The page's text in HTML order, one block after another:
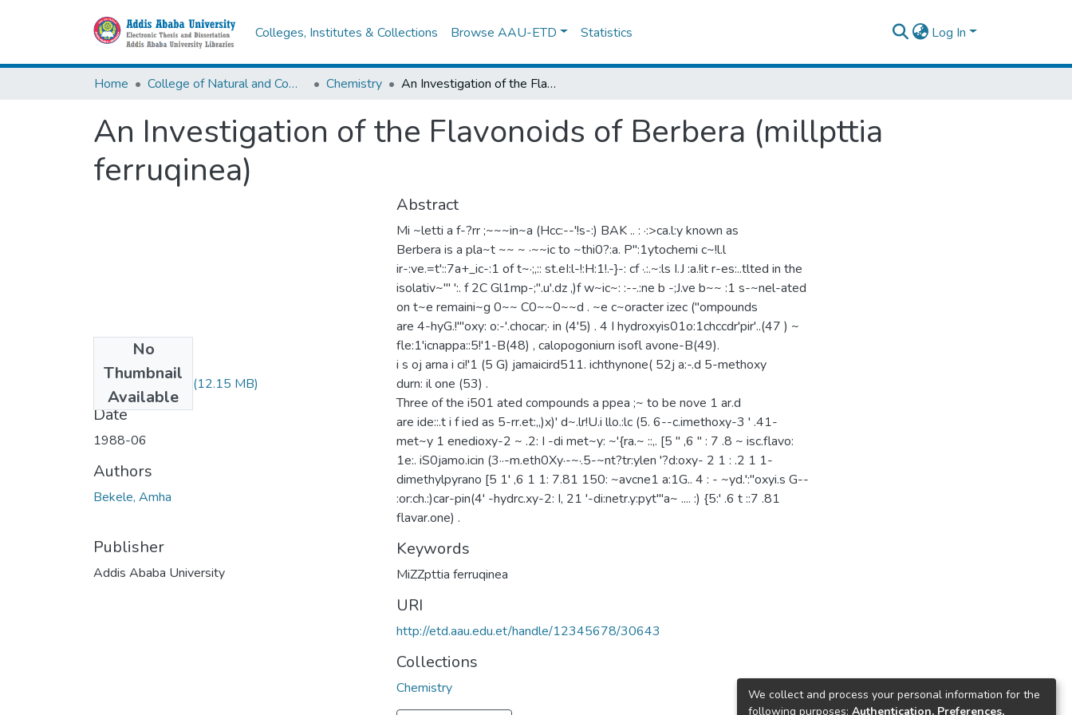
Colleges, Institutes & Collections Browse AAU-ETD Statistics Log In
Home College of Natural and Computational Sciences Chemistry An Investigation of the Flavonoids of Berbera (millpttia ferruqinea)
An Investigation of the Flavonoids of Berbera (millpttia
ferruqinea)
No
Thumbnail
Available
Amha Bekele.pdf (12.15 MB)
Date
1988-06
Authors
Bekele, Amha
Publisher
Addis Ababa University
Abstract
Mi ~letti a f-?rr ;~~~in~a (Hcc:--'!s-:) BAK .. : ·:>ca.l:y known as
Berbera is a pla~t ~~ ~ ·~~ic to ~thi0?:a. P":1ytochemi c~!l.l
ir-:ve.=t'::7a+_ic-:1 of t~·;,:: st.eI:l-!:H:1!.-}-: cf ·.:.~:ls I.J :a.!it r-es:..tlted in the
isolativ~'" ':. f 2C Gl1mp-;".u'.dz ,)f w~ic~: :--.:ne b -;J.ve b~~ :1 s-~nel-ated
on t~e remaini~g 0~~ C0~~0~~d . ~e c~oracter izec ("ompounds
are 4-hyG.!"'oxy: o:-'.chocar;· in (4'5) . 4 I hydroxyis01o:1chccdr'pir'..(47 ) ~
fle:1'icnappa::5!'1-B(48) , calopogoniurn isofl avone-B(49).
i s oj arna i ci!'1 (5 G) jamaicird511. ichthynone( 52j a:-.d 5-methoxy
durn: il one (53) .
Three of the i501 ated compounds a ppea ;~ to be nove 1 ar.d
are ide::.t i f ied as 5-rr.et:,,)x)' d~.lr!U.i llo.:lc (5. 6--c.imethoxy-3 ' .41-
met~y 1 enedioxy-2 ~ .2: I -di met~y: ~'{ra.~ ::,. [5 " ,6 " : 7 .8 ~ isc.flavo:
1e:. iS0jamo.icin (3··-m.eth0Xy·-~·.5-~nt?tr:ylen '?d:oxy- 2 1 : .2 1 1-
dimethylpyrano [5 1' ,6 1 1: 7.81 150: ~avcne1 a:1G.. 4 : - ~yd.':"oxyi.s G--
:or:ch.:)car-pin(4' -hydrc.xy-2: I, 21 '-di:netr.y:pyt'"a~ .... :) {5:' .6 t ::7 .81
flavar.one) .
Keywords
MiZZpttia ferruqinea
URI
http://etd.aau.edu.et/handle/12345678/30643
Collections
Chemistry
We collect and process your personal information for the
following purposes: Authentication, Preferences,